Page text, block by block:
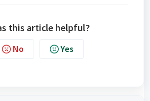
this article helpful?
No Yes